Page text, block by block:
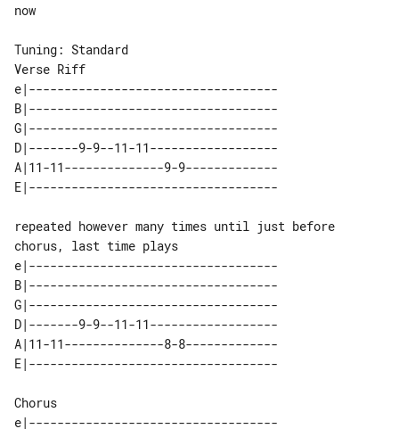
now
Verse Riff
e|-----------------------------------
B|-----------------------------------
G|-----------------------------------
D|-------9-9--11-11------------------
A|11-11--------------9-9-------------
repeated however many times until just before
chorus, last time plays
e|-----------------------------------
B|-----------------------------------
G|-----------------------------------
D|-------9-9--11-11------------------
A|11-11--------------8-8-------------
Chorus
e|-----------------------------------